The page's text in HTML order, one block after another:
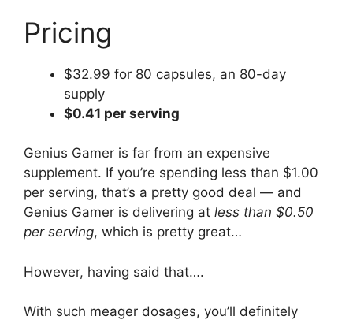
Pricing
$32.99 for 80 capsules, an 80-day
supply
$0.41 per serving
Genius Gamer is far from an expensive
supplement. If you’re spending less than $1.00
per serving, that’s a pretty good deal — and
Genius Gamer is delivering at less than $0.50
per serving, which is pretty great…
However, having said that….
With such meager dosages, you’ll definitely